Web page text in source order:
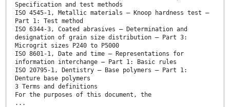
Specification and test methods
ISO 4545-1, Metallic materials — Knoop hardness test —
Part 1: Test method
ISO 6344-3, Coated abrasives — Determination and
designation of grain size distribution — Part 3:
Microgrit sizes P240 to P5000
ISO 8601-1, Date and time — Representations for
information interchange — Part 1: Basic rules
ISO 20795-1, Dentistry — Base polymers — Part 1:
Denture base polymers
3 Terms and definitions
For the purposes of this document, the
...